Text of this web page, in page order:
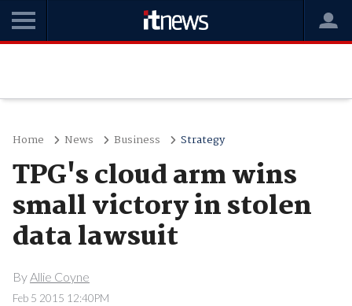
Home News Business Strategy
TPG's cloud arm wins
small victory in stolen
data lawsuit
ByAllie Coyne
Feb 5 2015 12:40PM